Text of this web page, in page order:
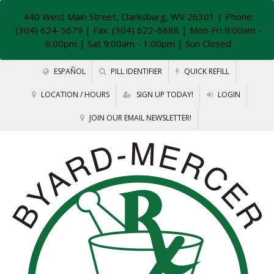
440 West Main Street, Clarksburg, WV 26301 | Phone:
(304) 624-5679 | Fax: (304) 622-6888 | Mon-Fri 9:00am -
6:00pm | Sat 9:00am - 1:00pm | Sun Closed
ESPAÑOL PILL IDENTIFIER QUICK REFILL
LOCATION / HOURS SIGN UP TODAY! LOGIN
JOIN OUR EMAIL NEWSLETTER!